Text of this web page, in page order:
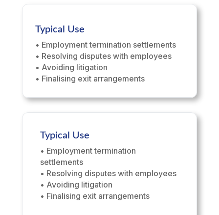
Typical Use
• Employment termination settlements
• Resolving disputes with employees
• Avoiding litigation
• Finalising exit arrangements
Typical Use
• Employment termination
settlements
• Resolving disputes with employees
• Avoiding litigation
• Finalising exit arrangements